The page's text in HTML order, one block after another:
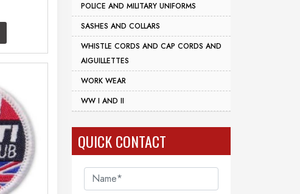
POLICE AND MILITARY UNIFORMS
SASHES AND COLLARS
WHISTLE CORDS AND CAP CORDS AND
AIGUILLETTES
WORK WEAR
WW I AND II
QUICK CONTACT